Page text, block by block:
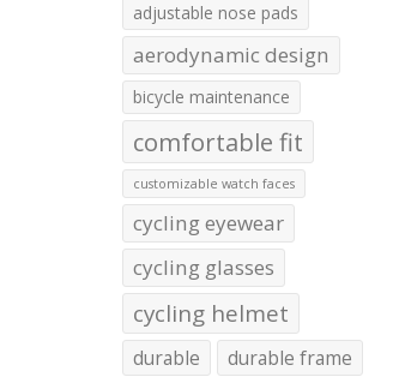
adjustable nose pads
aerodynamic design
bicycle maintenance
comfortable fit
customizable watch faces
cycling eyewear
cycling glasses
cycling helmet
durable durable frame